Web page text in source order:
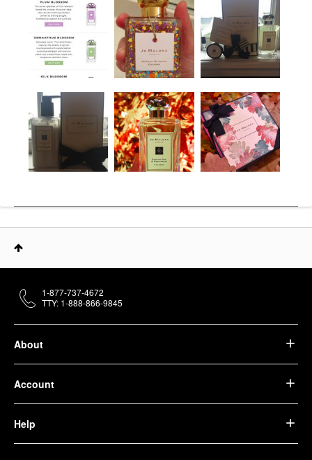
About
Account
Help
1-877-737-4672
TTY: 1-888-866-9845